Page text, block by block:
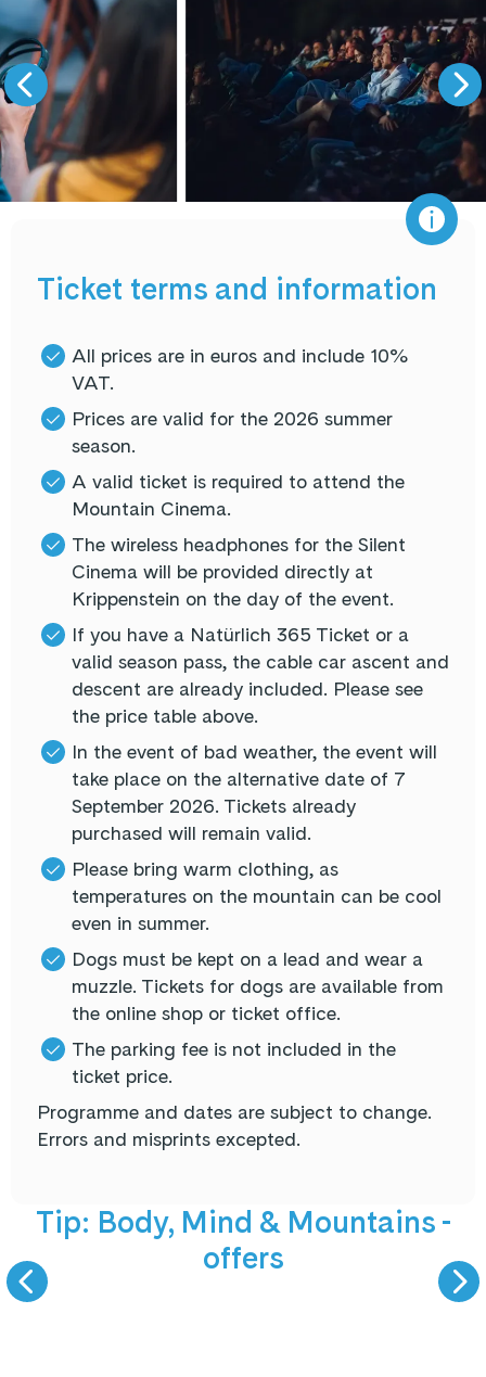
Ticket terms and information
All prices are in euros and include 10%
VAT.
Prices are valid for the 2026 summer
season.
A valid ticket is required to attend the
Mountain Cinema.
The wireless headphones for the Silent
Cinema will be provided directly at
Krippenstein on the day of the event.
If you have a Natürlich 365 Ticket or a
valid season pass, the cable car ascent and
descent are already included. Please see
the price table above.
In the event of bad weather, the event will
take place on the alternative date of 7
September 2026. Tickets already
purchased will remain valid.
Please bring warm clothing, as
temperatures on the mountain can be cool
even in summer.
Dogs must be kept on a lead and wear a
muzzle. Tickets for dogs are available from
the online shop or ticket office.
The parking fee is not included in the
ticket price.
Programme and dates are subject to change.
Errors and misprints excepted.
Tip: Body, Mind & Mountains -
offers
BODY, MIND &
LIVE PODCAST -
GAST ZU